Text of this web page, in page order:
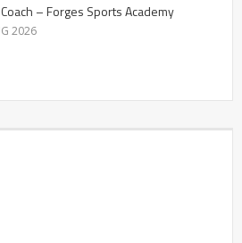
– Forges Sports Academy
2026